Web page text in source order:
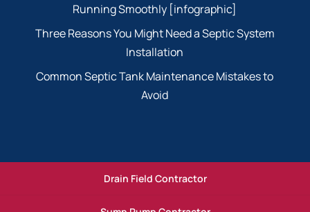
Running Smoothly [infographic]
Three Reasons You Might Need a Septic System
Installation
Common Septic Tank Maintenance Mistakes to
Avoid
Drain Field Contractor